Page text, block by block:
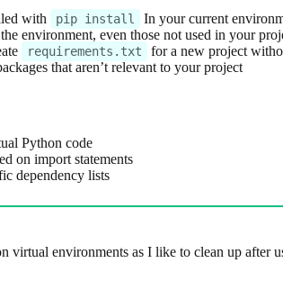
with pip install
In your current
environment, even those not used in your
requirements.txt
for a new project
that aren’t relevant to your project
Python code
on import statements
dependency lists
environments as I like to clean up after